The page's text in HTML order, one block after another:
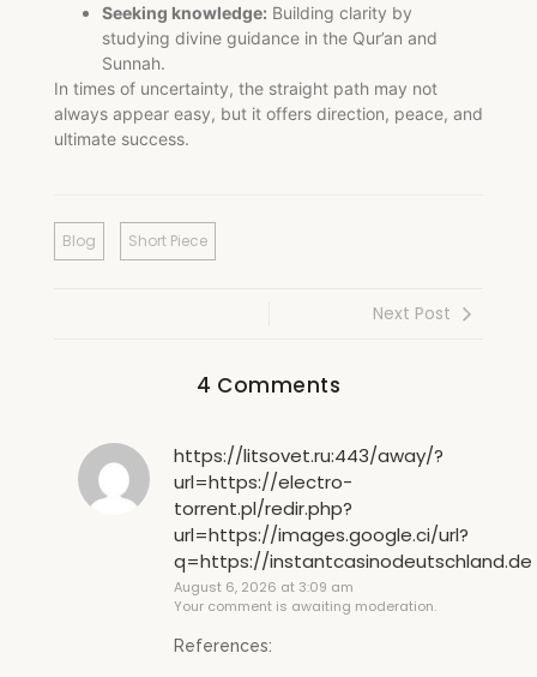
Seeking knowledge: Building clarity by
studying divine guidance in the Qur’an and
Sunnah.
In times of uncertainty, the straight path may not
always appear easy, but it offers direction, peace, and
ultimate success.
Blog Short Piece
Next Post
4 Comments
https://litsovet.ru:443/away/?
url=https://electro-
torrent.pl/redir.php?
url=https://images.google.ci/url?
q=https://instantcasinodeutschland.de
August 6, 2026 at 3:09 am
Your comment is awaiting moderation.
References: